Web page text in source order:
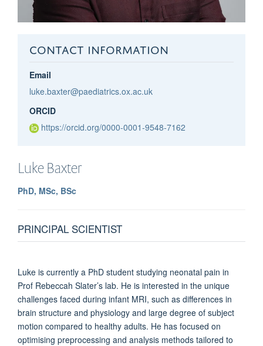
CONTACT INFORMATION
Email
luke.baxter@paediatrics.ox.ac.uk
ORCID
https://orcid.org/0000-0001-9548-7162
LukeBaxter
PhD, MSc, BSc
PRINCIPAL SCIENTIST
Luke is currently a PhD student studying neonatal pain in
Prof Rebeccah Slater’s lab. He is interested in the unique
challenges faced during infant MRI, such as differences in
brain structure and physiology and large degree of subject
motion compared to healthy adults. He has focused on
optimising preprocessing and analysis methods tailored to